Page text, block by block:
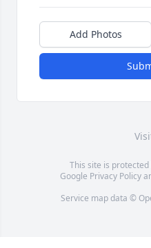
Add Photos
This site is protected
Google Privacy Policy
Service map data ©